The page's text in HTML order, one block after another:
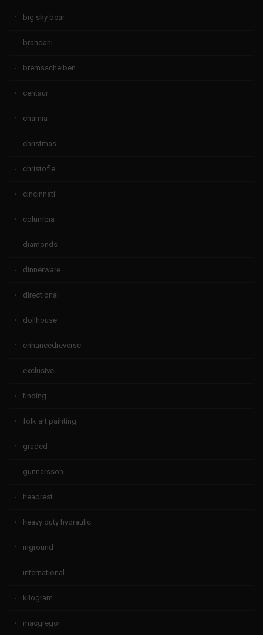
big sky bear
brandani
bremsscheiben
centaur
charnia
christmas
christofle
cincinnati
columbia
diamonds
dinnerware
directional
dollhouse
enhancedreverse
exclusive
finding
folk art painting
graded
gunnarsson
headrest
heavy duty hydraulic
inground
international
kilogram
macgregor